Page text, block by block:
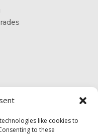
like cookies to
to these